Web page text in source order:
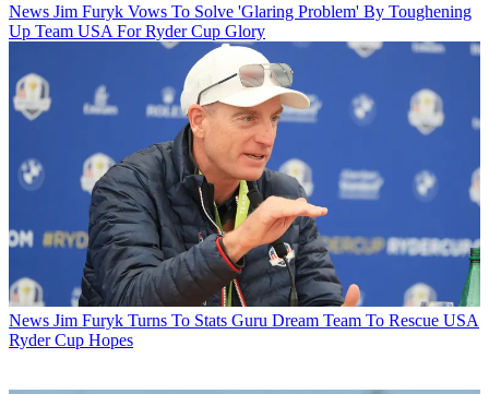
News Jim Furyk Vows To Solve 'Glaring Problem' By Toughening
Up Team USA For Ryder Cup Glory
News Jim Furyk Turns To Stats Guru Dream Team To Rescue USA
Ryder Cup Hopes